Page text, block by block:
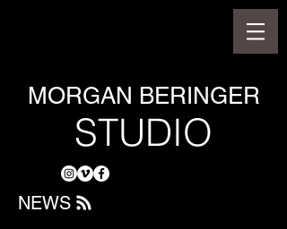
MORGAN BERINGER
STUDIO
NEWS